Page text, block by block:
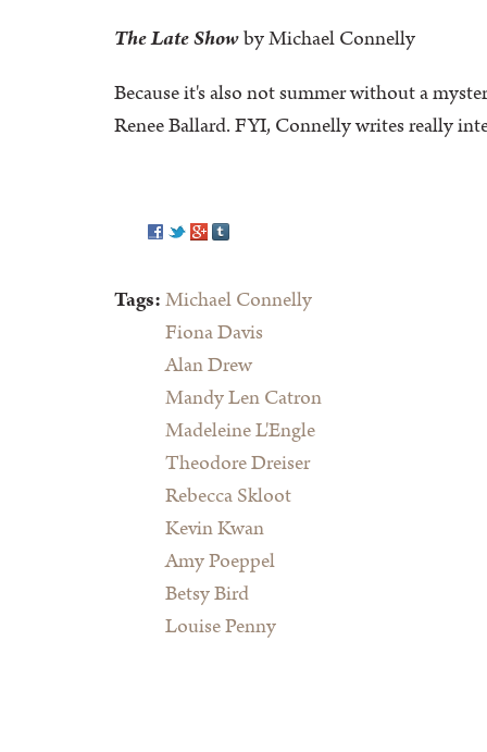
The Late Showby Michael Connelly
Because it's also not summer without a
Renee Ballard. FYI, Connelly writes really
Tags:Michael Connelly
Fiona Davis
Alan Drew
Mandy Len Catron
Madeleine L'Engle
Theodore Dreiser
Rebecca Skloot
Kevin Kwan
Amy Poeppel
Betsy Bird
Louise Penny